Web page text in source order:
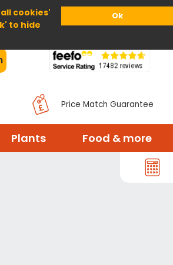
cookies'
to hide
Ok
Us Help
Price Match Guarantee
Plants Food & more